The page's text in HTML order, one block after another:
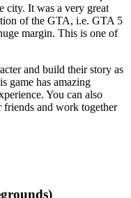
city. It was a very great
of the GTA, i.e. GTA 5
margin. This is one of
and build their story as
game has amazing
You can also
and work together